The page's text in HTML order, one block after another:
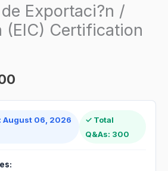
Exportaci?n /
(EIC) Certification
August 06, 2026
✓ Total
Q&As: 300